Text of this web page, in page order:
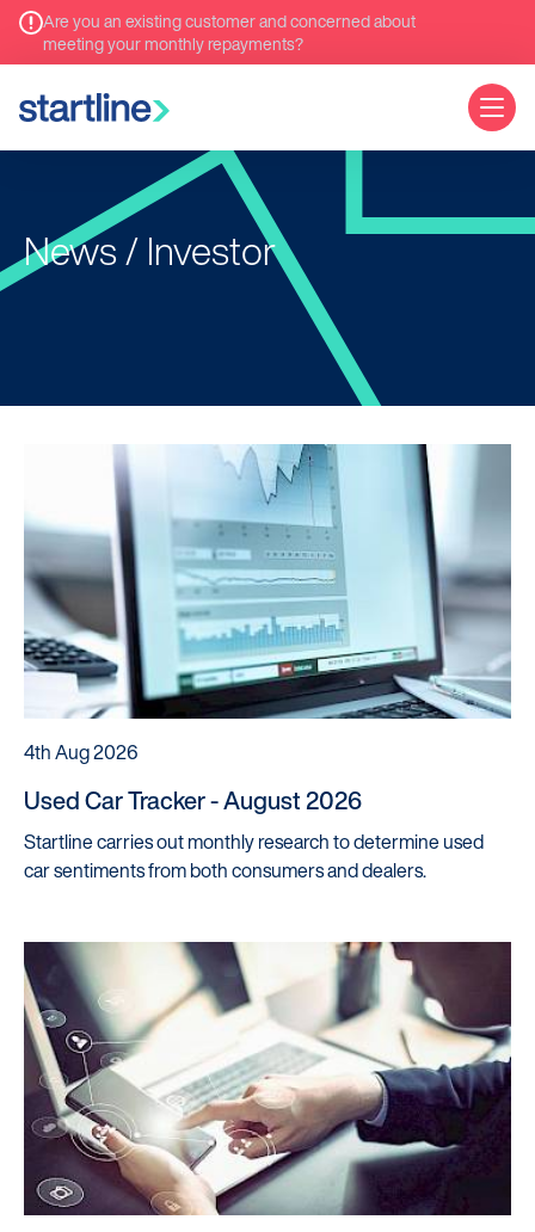
Are you an existing customer and concerned about
meeting your monthly repayments?
News / Investor
4th Aug 2026
Used Car Tracker - August 2026
Startline carries out monthly research to determine used
car sentiments from both consumers and dealers.